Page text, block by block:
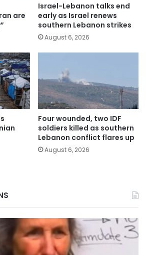
are
Israel-Lebanon talks end
early as Israel renews
southern Lebanon strikes
August 6, 2026
Four wounded, two IDF
soldiers killed as southern
Lebanon conflict flares up
August 6, 2026